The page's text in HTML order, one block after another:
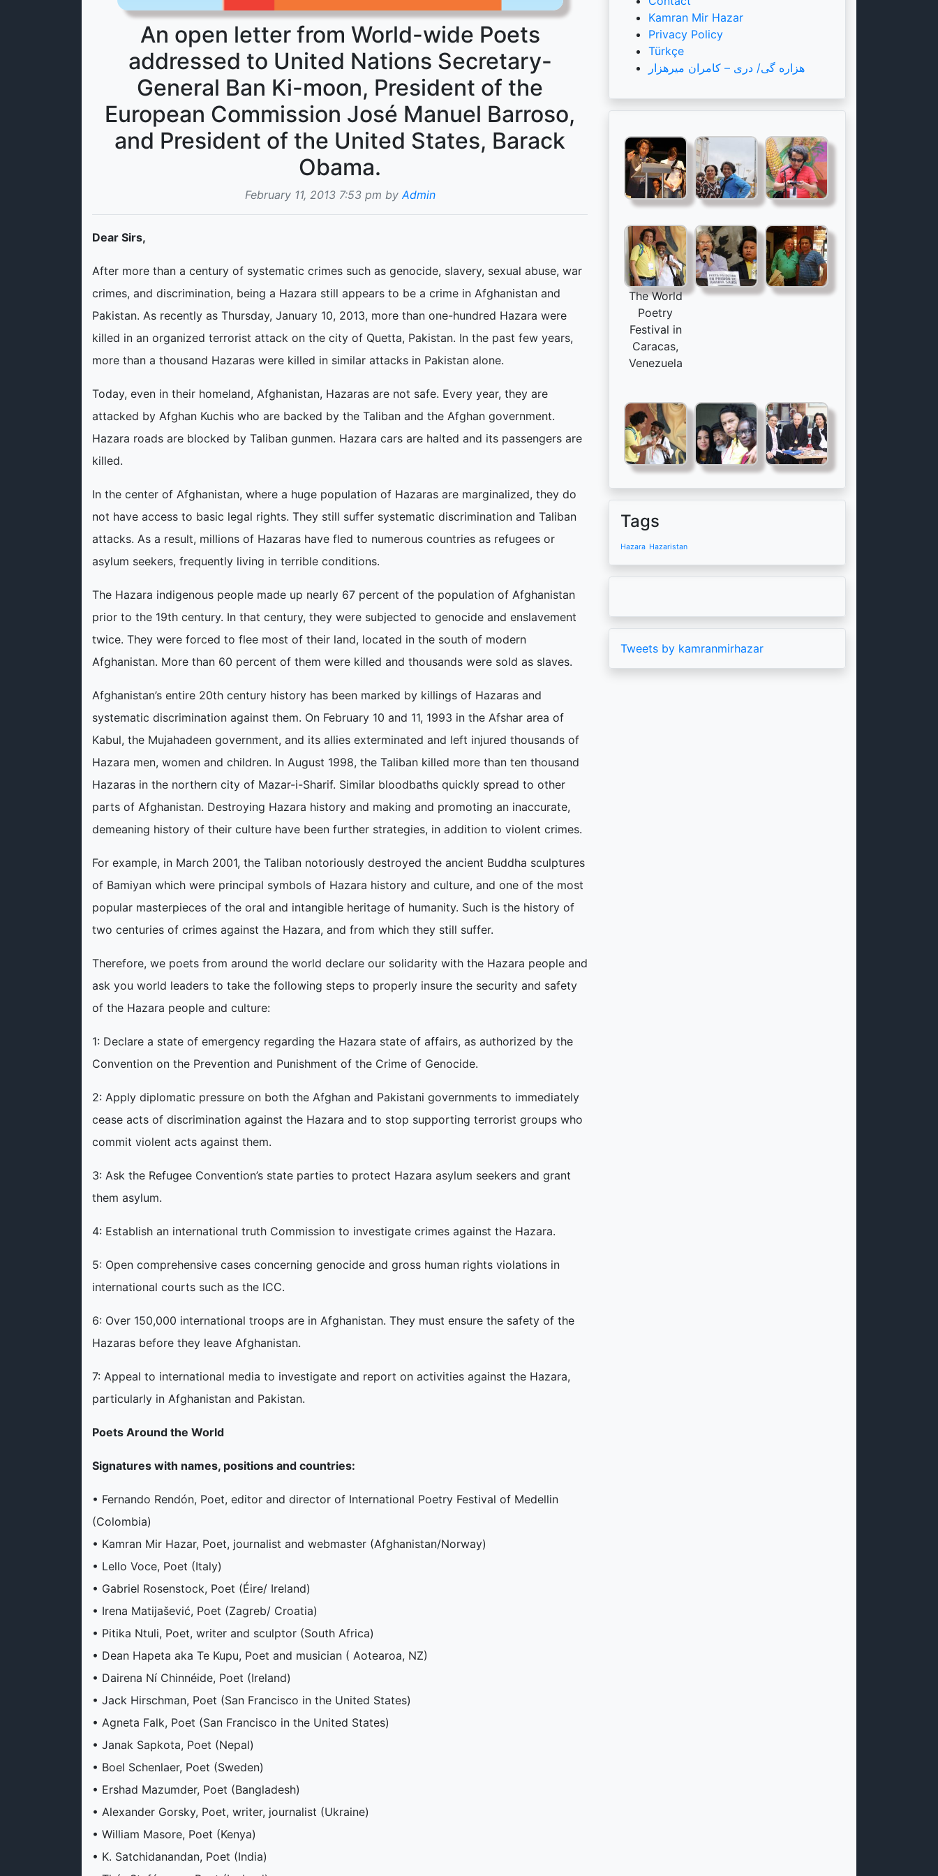
An open letter from World-wide Poets
addressed to United Nations Secretary-
General Ban Ki-moon, President of the
European Commission José Manuel Barroso,
and President of the United States, Barack
Obama.
February 11, 2013 7:53 pm by Admin
Dear Sirs,
After more than a century of systematic crimes such as genocide, slavery, sexual abuse, war
crimes, and discrimination, being a Hazara still appears to be a crime in Afghanistan and
Pakistan. As recently as Thursday, January 10, 2013, more than one-hundred Hazara were
killed in an organized terrorist attack on the city of Quetta, Pakistan. In the past few years,
more than a thousand Hazaras were killed in similar attacks in Pakistan alone.
Today, even in their homeland, Afghanistan, Hazaras are not safe. Every year, they are
attacked by Afghan Kuchis who are backed by the Taliban and the Afghan government.
Hazara roads are blocked by Taliban gunmen. Hazara cars are halted and its passengers are
killed.
In the center of Afghanistan, where a huge population of Hazaras are marginalized, they do
not have access to basic legal rights. They still suffer systematic discrimination and Taliban
attacks. As a result, millions of Hazaras have fled to numerous countries as refugees or
asylum seekers, frequently living in terrible conditions.
The Hazara indigenous people made up nearly 67 percent of the population of Afghanistan
prior to the 19th century. In that century, they were subjected to genocide and enslavement
twice. They were forced to flee most of their land, located in the south of modern
Afghanistan. More than 60 percent of them were killed and thousands were sold as slaves.
Afghanistan’s entire 20th century history has been marked by killings of Hazaras and
systematic discrimination against them. On February 10 and 11, 1993 in the Afshar area of
Kabul, the Mujahadeen government, and its allies exterminated and left injured thousands of
Hazara men, women and children. In August 1998, the Taliban killed more than ten thousand
Hazaras in the northern city of Mazar-i-Sharif. Similar bloodbaths quickly spread to other
parts of Afghanistan. Destroying Hazara history and making and promoting an inaccurate,
demeaning history of their culture have been further strategies, in addition to violent crimes.
For example, in March 2001, the Taliban notoriously destroyed the ancient Buddha sculptures
of Bamiyan which were principal symbols of Hazara history and culture, and one of the most
popular masterpieces of the oral and intangible heritage of humanity. Such is the history of
two centuries of crimes against the Hazara, and from which they still suffer.
Therefore, we poets from around the world declare our solidarity with the Hazara people and
ask you world leaders to take the following steps to properly insure the security and safety
of the Hazara people and culture:
1: Declare a state of emergency regarding the Hazara state of affairs, as authorized by the
Convention on the Prevention and Punishment of the Crime of Genocide.
2: Apply diplomatic pressure on both the Afghan and Pakistani governments to immediately
cease acts of discrimination against the Hazara and to stop supporting terrorist groups who
commit violent acts against them.
3: Ask the Refugee Convention’s state parties to protect Hazara asylum seekers and grant
them asylum.
4: Establish an international truth Commission to investigate crimes against the Hazara.
5: Open comprehensive cases concerning genocide and gross human rights violations in
international courts such as the ICC.
6: Over 150,000 international troops are in Afghanistan. They must ensure the safety of the
Hazaras before they leave Afghanistan.
7: Appeal to international media to investigate and report on activities against the Hazara,
particularly in Afghanistan and Pakistan.
Poets Around the World
Signatures with names, positions and countries:
• Fernando Rendón, Poet, editor and director of International Poetry Festival of Medellin
(Colombia)
• Kamran Mir Hazar, Poet, journalist and webmaster (Afghanistan/Norway)
• Lello Voce, Poet (Italy)
• Gabriel Rosenstock, Poet (Éire/ Ireland)
• Irena Matijašević, Poet (Zagreb/ Croatia)
• Pitika Ntuli, Poet, writer and sculptor (South Africa)
• Dean Hapeta aka Te Kupu, Poet and musician ( Aotearoa, NZ)
• Dairena Ní Chinnéide, Poet (Ireland)
• Jack Hirschman, Poet (San Francisco in the United States)
• Agneta Falk, Poet (San Francisco in the United States)
• Janak Sapkota, Poet (Nepal)
• Boel Schenlaer, Poet (Sweden)
• Ershad Mazumder, Poet (Bangladesh)
• Alexander Gorsky, Poet, writer, journalist (Ukraine)
• William Masore, Poet (Kenya)
• K. Satchidanandan, Poet (India)
Kamran Mir Hazar
Privacy Policy
Türkçe
هزاره گی/ دری – کامران میرهزار
The World
Poetry
Festival in
Caracas,
Venezuela
Tags
Hazara Hazaristan
Tweets by kamranmirhazar